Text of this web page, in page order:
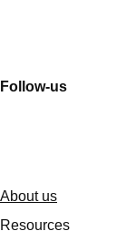
Follow-us
About us
Resources